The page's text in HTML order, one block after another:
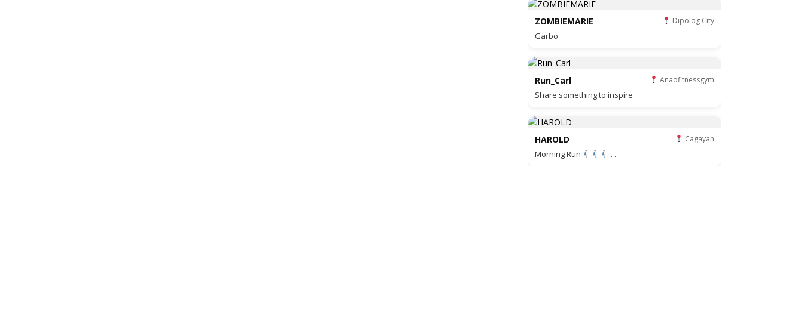
ZOMBIEMARIE Dipolog City
Garbo
Run_Carl Anaofitnessgym
Share something to inspire
HAROLD Cagayan
Morning Run . . .